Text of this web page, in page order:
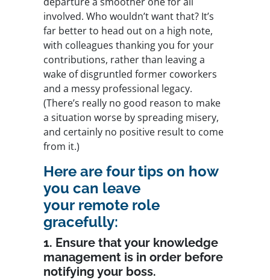
involved. Who wouldn’t want that? It’s
far better to head out on a high note,
with colleagues thanking you for your
contributions, rather than leaving a
wake of disgruntled former coworkers
and a messy professional legacy.
(There’s really no good reason to make
a situation worse by spreading misery,
and certainly no positive result to come
from it.)
Here are four tips on how
you can leave
your remote role
gracefully:
1. Ensure that your knowledge
management is in order before
notifying your boss.